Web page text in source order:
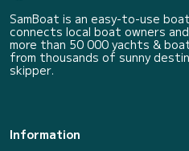
SamBoat is an easy-to-use
connects local boat owners
more than 50 000 yachts &
from thousands of sunny
skipper.
Information